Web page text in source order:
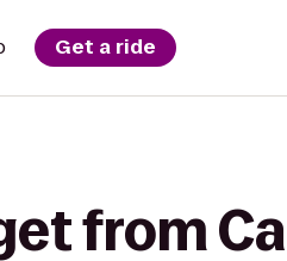
Get a ride
from